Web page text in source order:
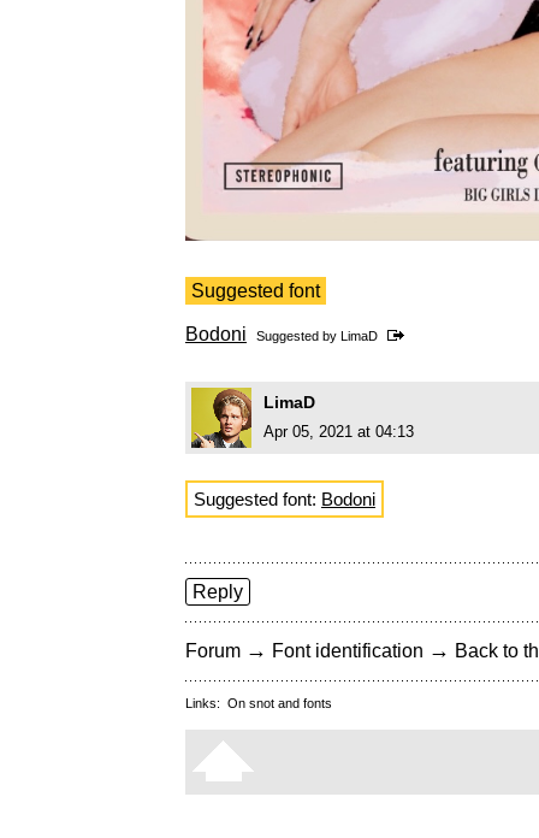
Suggested font
Bodoni Suggested by LimaD
LimaD
Apr 05, 2021 at 04:13
Suggested font: Bodoni
Reply
Forum → Font identification → Back to
Links: On snot and fonts